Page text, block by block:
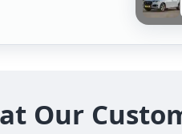
Our